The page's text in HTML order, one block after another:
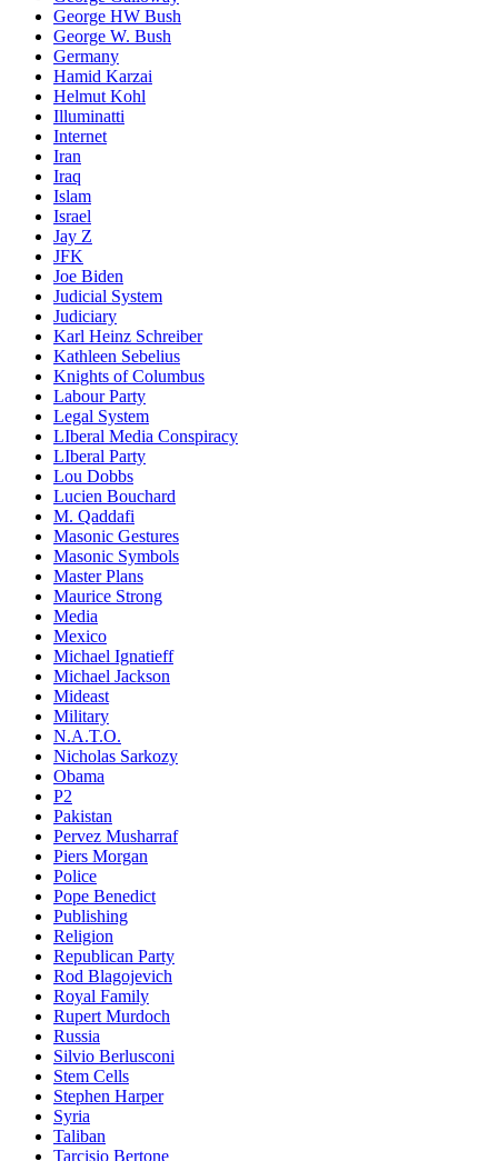
George HW Bush
George W. Bush
Germany
Hamid Karzai
Helmut Kohl
Illuminatti
Internet
Iran
Iraq
Islam
Israel
Jay Z
JFK
Joe Biden
Judicial System
Judiciary
Karl Heinz Schreiber
Kathleen Sebelius
Knights of Columbus
Labour Party
Legal System
LIberal Media Conspiracy
LIberal Party
Lou Dobbs
Lucien Bouchard
M. Qaddafi
Masonic Gestures
Masonic Symbols
Master Plans
Maurice Strong
Media
Mexico
Michael Ignatieff
Michael Jackson
Mideast
Military
N.A.T.O.
Nicholas Sarkozy
Obama
P2
Pakistan
Pervez Musharraf
Piers Morgan
Police
Pope Benedict
Publishing
Religion
Republican Party
Rod Blagojevich
Royal Family
Rupert Murdoch
Russia
Silvio Berlusconi
Stem Cells
Stephen Harper
Syria
Taliban
Tarcisio Bertone